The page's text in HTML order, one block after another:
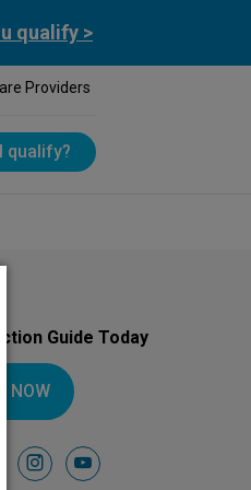
qualify >
Providers
qualify?
Guide Today
NOW
facebookinstagramyoutube